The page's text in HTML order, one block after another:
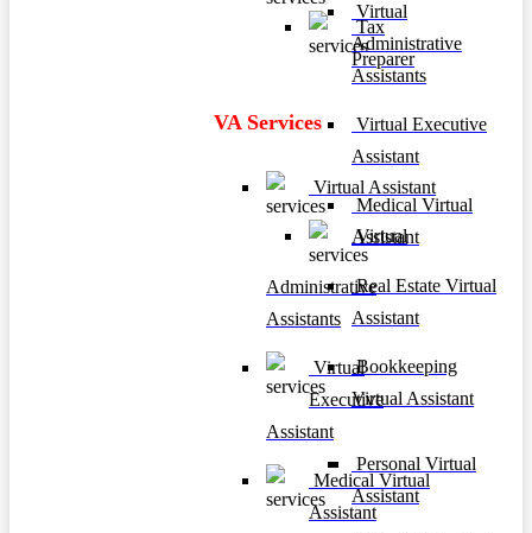
Tax
Preparer
VA Services
Virtual Assistant
Virtual
Administrative
Assistants
Virtual
Executive
Assistant
Medical Virtual
Assistant
Virtual
Administrative
Assistants
Virtual Executive
Assistant
Medical Virtual
Assistant
Real Estate Virtual
Assistant
Bookkeeping
Virtual Assistant
Personal Virtual
Assistant